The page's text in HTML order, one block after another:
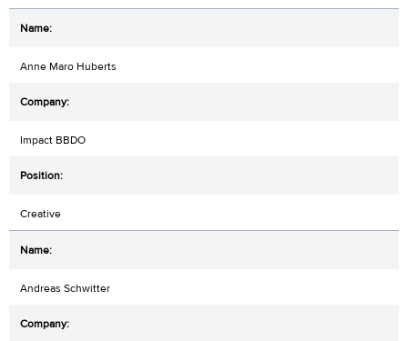
Anne Maro Huberts
Impact BBDO
Creative
Andreas Schwitter